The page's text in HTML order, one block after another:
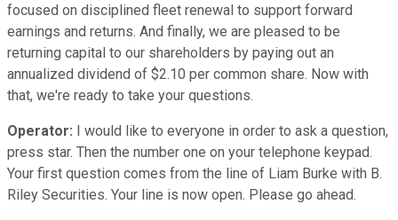
focused on disciplined fleet renewal to support forward
earnings and returns. And finally, we are pleased to be
returning capital to our shareholders by paying out an
annualized dividend of $2.10 per common share. Now with
that, we're ready to take your questions.
Operator: I would like to everyone in order to ask a question,
press star. Then the number one on your telephone keypad.
Your first question comes from the line of Liam Burke with B.
Riley Securities. Your line is now open. Please go ahead.